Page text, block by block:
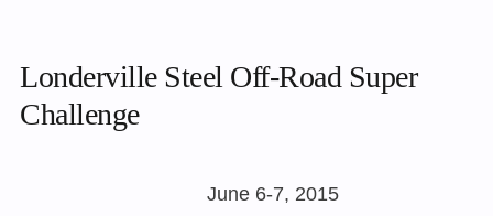
Londerville Steel Off-Road Super
Challenge
June 6-7, 2015